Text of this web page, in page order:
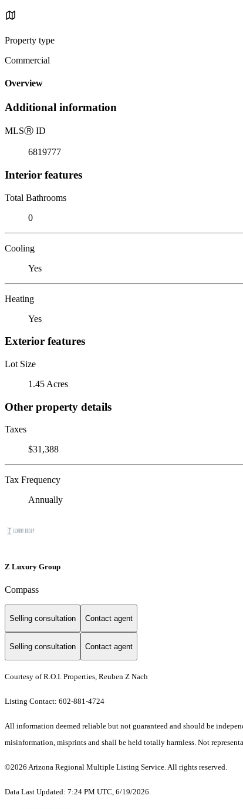
Property type
Commercial
Overview
Additional information
MLSⓇ ID
6819777
Interior features
Total Bathrooms
0
Cooling
Yes
Heating
Yes
Exterior features
Lot Size
1.45 Acres
Other property details
Taxes
$31,388
Tax Frequency
Annually
Z Luxury Group
Compass
Selling consultation Contact agent
Selling consultation Contact agent
Courtesy of R.O.I. Properties, Reuben Z Nach
Listing Contact: 602-881-4724
All information deemed reliable but not guaranteed and should be
misinformation, misprints and shall be held totally harmless. Not
©2026 Arizona Regional Multiple Listing Service. All rights reserved.
Data Last Updated: 7:24 PM UTC, 6/19/2026.